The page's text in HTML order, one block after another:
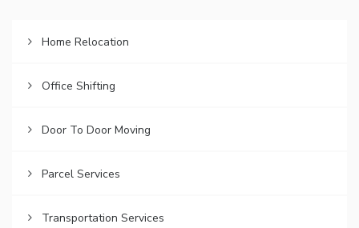
Home Relocation
Office Shifting
Door To Door Moving
Parcel Services
Transportation Services